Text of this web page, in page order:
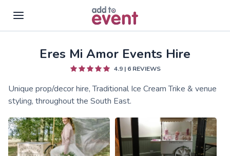
Skip to main contentEres Mi Amor Events Hire
4.9| 6REVIEWS
Unique prop/decor hire, Traditional Ice Cream Trike & venue
styling, throughout the South East.